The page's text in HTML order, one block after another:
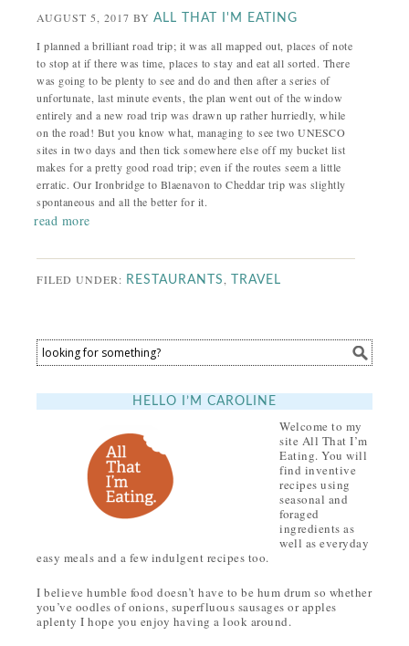
AUGUST 5, 2017 BYALL THAT I'M EATING
I planned a brilliant road trip; it was all mapped out, places of note
to stop at if there was time, places to stay and eat all sorted. There
was going to be plenty to see and do and then after a series of
unfortunate, last minute events, the plan went out of the window
entirely and a new road trip was drawn up rather hurriedly, while
on the road! But you know what, managing to see two UNESCO
sites in two days and then tick somewhere else off my bucket list
makes for a pretty good road trip; even if the routes seem a little
erratic. Our Ironbridge to Blaenavon to Cheddar trip was slightly
spontaneous and all the better for it.
read more
FILED UNDER: RESTAURANTS , TRAVEL
HELLO I’M CAROLINE
Welcome to my
site All That I’m
Eating. You will
find inventive
recipes using
seasonal and
foraged
ingredients as
well as everyday
easy meals and a few indulgent recipes too.
I believe humble food doesn’t have to be hum drum so whether
you’ve oodles of onions, superfluous sausages or apples
aplenty I hope you enjoy having a look around.